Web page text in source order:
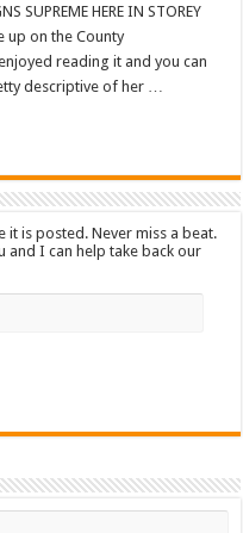
SUPREME HERE IN STOREY
up on the County
reading it and you can
descriptive of her …
it is posted. Never miss a beat.
I can help take back our